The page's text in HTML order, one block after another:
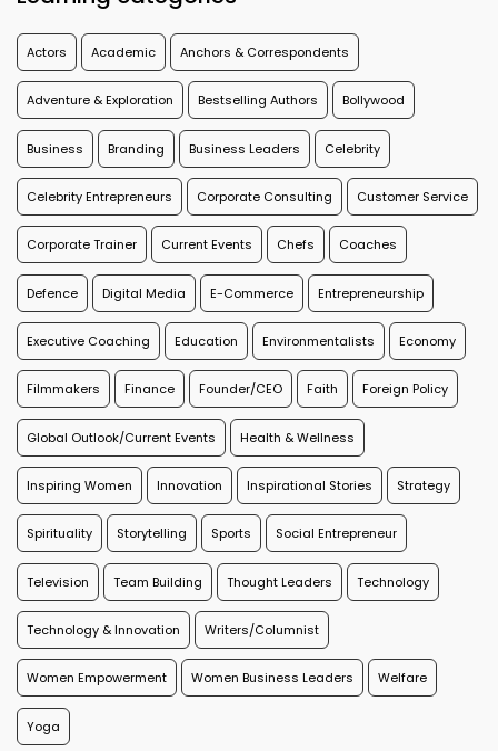
Actors Academic Anchors & Correspondents
Adventure & Exploration Bestselling Authors Bollywood
Business Branding Business Leaders Celebrity
Celebrity Entrepreneurs Corporate Consulting Customer Service
Corporate Trainer Current Events Chefs Coaches
Defence Digital Media E-Commerce Entrepreneurship
Executive Coaching Education Environmentalists Economy
Filmmakers Finance Founder/CEO Faith Foreign Policy
Global Outlook/Current Events Health & Wellness
Inspiring Women Innovation Inspirational Stories Strategy
Spirituality Storytelling Sports Social Entrepreneur
Television Team Building Thought Leaders Technology
Technology & Innovation Writers/Columnist
Women Empowerment Women Business Leaders Welfare
Yoga